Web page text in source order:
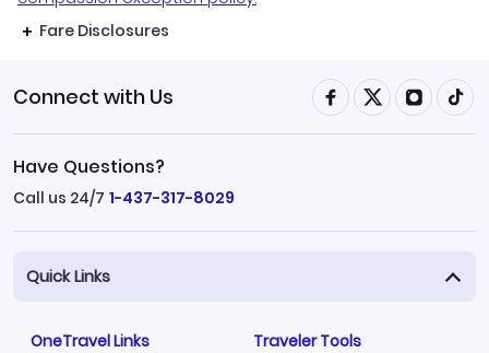
Fare Disclosures
Connect with Us
Have Questions?
Call us 24/7 1-437-317-8029
Quick Links
OneTravel Links Traveler Tools